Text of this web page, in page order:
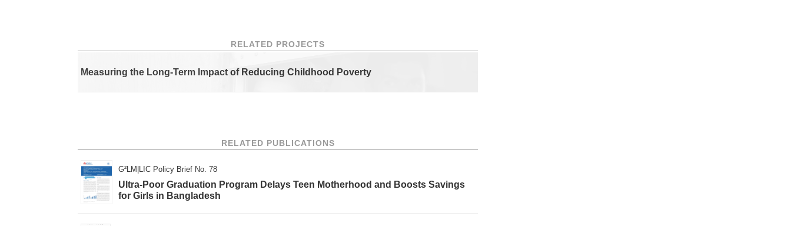
RELATED PROJECTS
Measuring the Long-Term Impact of Reducing Childhood Poverty
RELATED PUBLICATIONS
G²LM|LIC Policy Brief No. 78
Ultra-Poor Graduation Program Delays Teen Motherhood and Boosts Savings
for Girls in Bangladesh